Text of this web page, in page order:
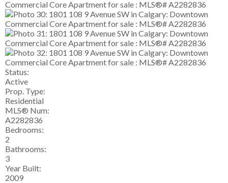
Status:
Active
Prop. Type:
Residential
MLS® Num:
A2282836
Bedrooms:
2
Bathrooms:
3
Year Built:
2009